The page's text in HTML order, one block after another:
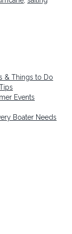
& Things to Do
Events
Boater Needs